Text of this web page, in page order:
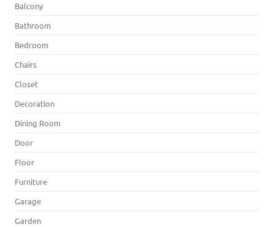
Balcony
Bathroom
Bedroom
Chairs
Closet
Decoration
Dining Room
Door
Floor
Furniture
Garage
Garden